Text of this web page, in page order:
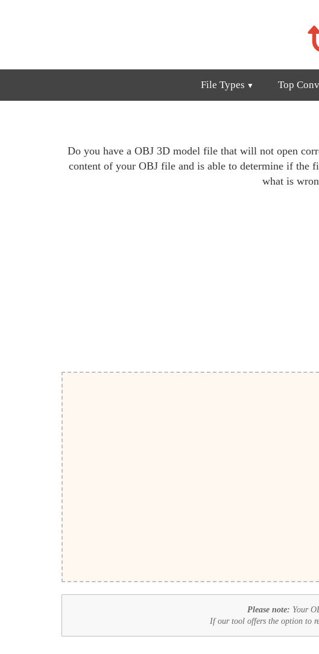
File Types Top
Do you have a OBJ 3D model file that will not open
content of your OBJ file and is able to determine if the
what is
Please note: Your
If our tool offers the option to